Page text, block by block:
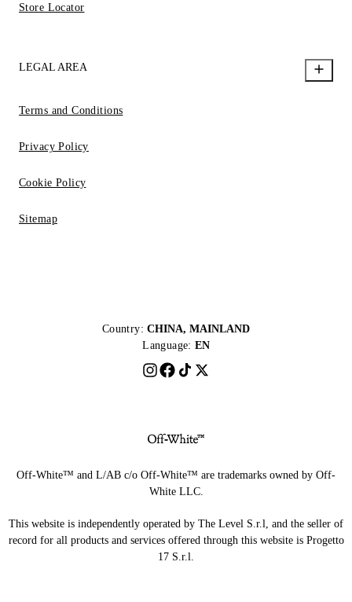
Store Locator
LEGAL AREA
Terms and Conditions
Privacy Policy
Cookie Policy
Sitemap
Country: CHINA, MAINLAND
Language: EN
Off-White™ and L/AB c/o Off-White™ are trademarks owned by Off-
White LLC.
This website is independently operated by The Level S.r.l, and the seller of
record for all products and services offered through this website is Progetto
17 S.r.l.